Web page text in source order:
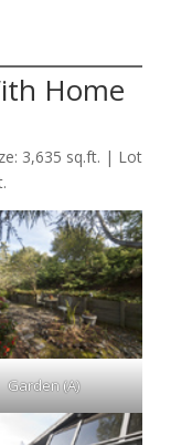
Home
3,635 sq.ft. | Lot
Garden (A)